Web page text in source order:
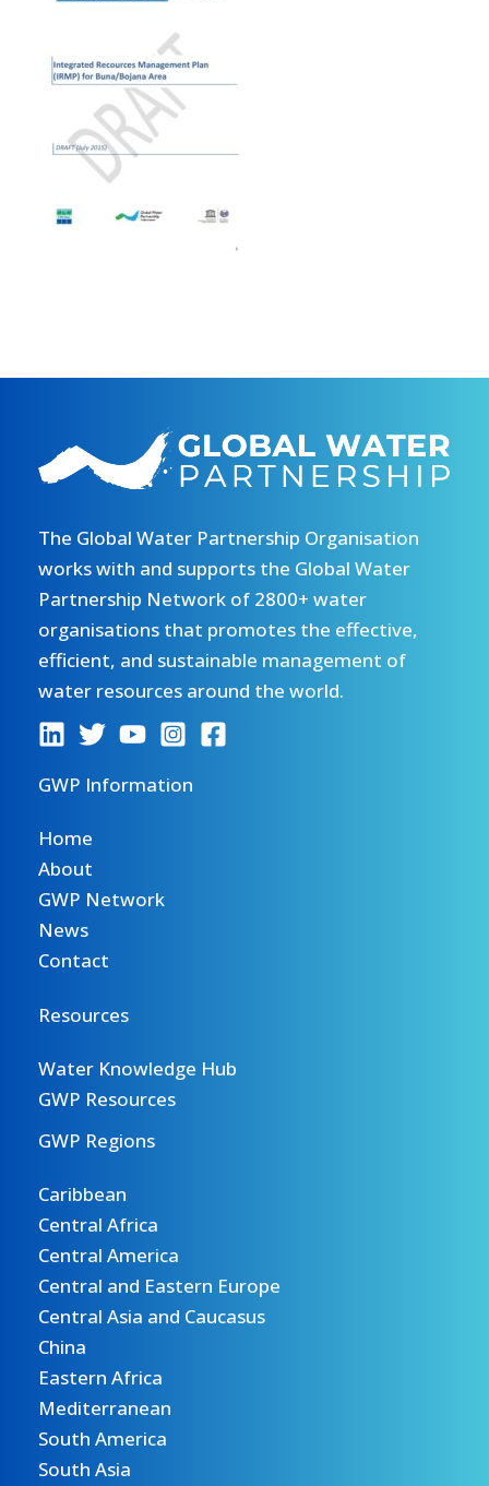
The Global Water Partnership Organisation
works with and supports the Global Water
Partnership Network of 2800+ water
organisations that promotes the effective,
efficient, and sustainable management of
water resources around the world.
GWP Information
Home
About
GWP Network
News
Contact
Resources
Water Knowledge Hub
GWP Resources
GWP Regions
Caribbean
Central Africa
Central America
Central and Eastern Europe
Central Asia and Caucasus
China
Eastern Africa
Mediterranean
South America
South Asia